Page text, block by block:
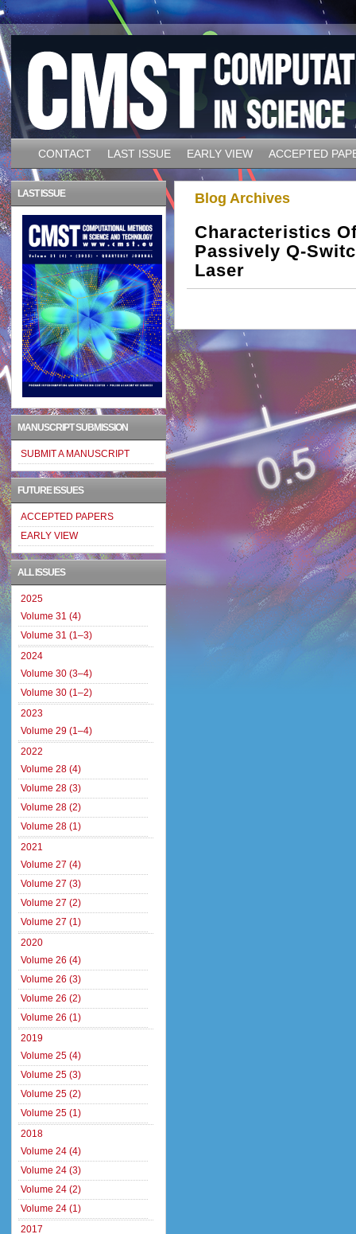
CONTACT LAST ISSUE EARLY VIEW ACCEPTED
Blog Archives
Characteristics
Passively Q-
Laser
LAST ISSUE
MANUSCRIPT SUBMISSION
SUBMIT A MANUSCRIPT
FUTURE ISSUES
ACCEPTED PAPERS
EARLY VIEW
ALL ISSUES
2025
Volume 31 (4)
Volume 31 (1–3)
2024
Volume 30 (3–4)
Volume 30 (1–2)
2023
Volume 29 (1–4)
2022
Volume 28 (4)
Volume 28 (3)
Volume 28 (2)
Volume 28 (1)
2021
Volume 27 (4)
Volume 27 (3)
Volume 27 (2)
Volume 27 (1)
2020
Volume 26 (4)
Volume 26 (3)
Volume 26 (2)
Volume 26 (1)
2019
Volume 25 (4)
Volume 25 (3)
Volume 25 (2)
Volume 25 (1)
2018
Volume 24 (4)
Volume 24 (3)
Volume 24 (2)
Volume 24 (1)
2017